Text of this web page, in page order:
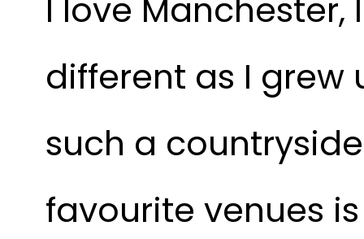
I love Manchester,
different as I grew
such a
favourite venues